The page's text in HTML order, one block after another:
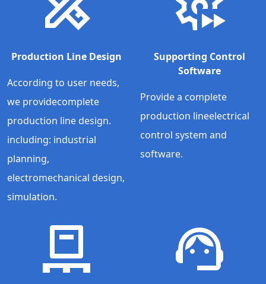
Production Line Design
According to user needs,
we providecomplete
production line design.
including: industrial
planning,
electromechanical design,
simulation.
Supporting Control
Software
Provide a complete
production lineelectrical
control system and
software.